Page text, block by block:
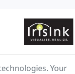
Your